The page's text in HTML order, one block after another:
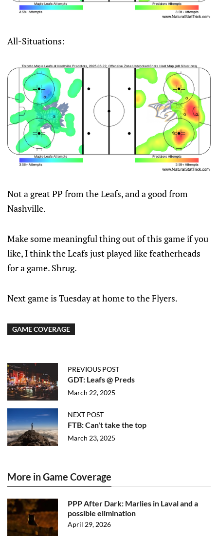
All-Situations:
Not a great PP from the Leafs, and a good from
Nashville.
Make some meaningful thing out of this game if you
like, I think the Leafs just played like featherheads
for a game. Shrug.
Next game is Tuesday at home to the Flyers.
GAME COVERAGE
PREVIOUS POST
GDT: Leafs @ Preds
March 22, 2025
NEXT POST
FTB: Can't take the top
March 23, 2025
More in Game Coverage
PPP After Dark: Marlies in Laval and a
possible elimination
April 29, 2026